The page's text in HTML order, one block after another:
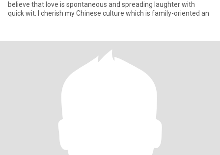
believe that love is spontaneous and spreading laughter with
quick wit. I cherish my Chinese culture which is family-oriented an